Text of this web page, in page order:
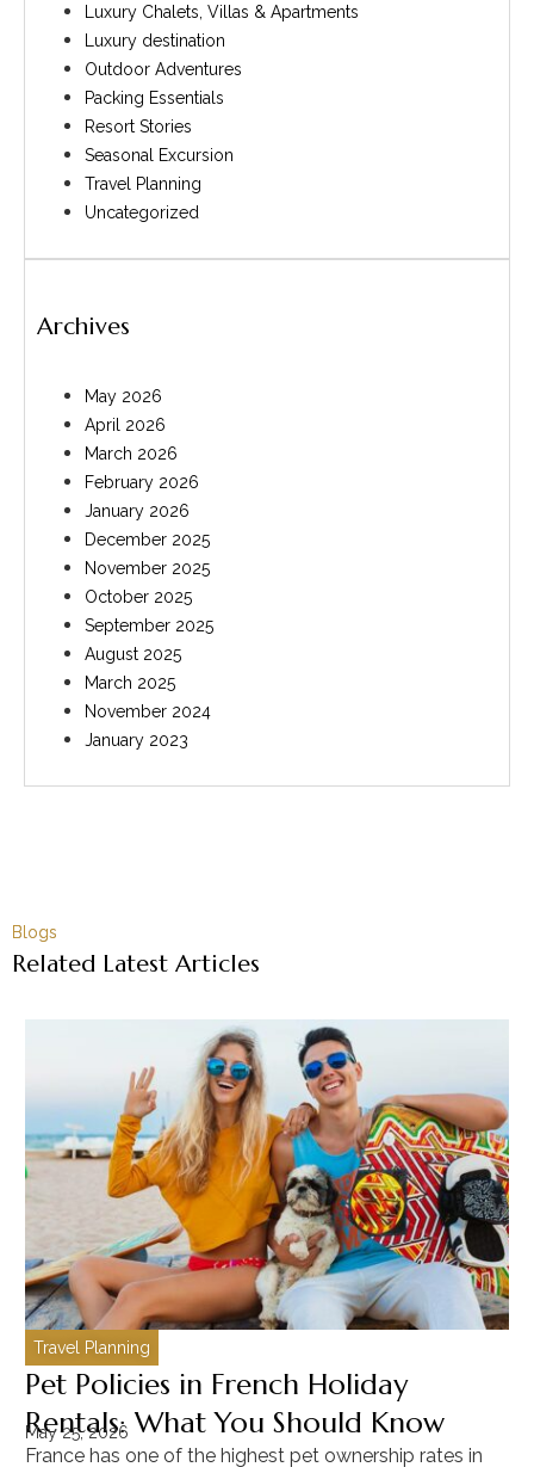
Luxury Chalets, Villas & Apartments
Luxury destination
Outdoor Adventures
Packing Essentials
Resort Stories
Seasonal Excursion
Travel Planning
Uncategorized
Archives
May 2026
April 2026
March 2026
February 2026
January 2026
December 2025
November 2025
October 2025
September 2025
August 2025
March 2025
November 2024
January 2023
Blogs
Related Latest Articles
Travel Planning
Pet Policies in French Holiday
Rentals: What You Should Know
May 25, 2026
France has one of the highest pet ownership rates in